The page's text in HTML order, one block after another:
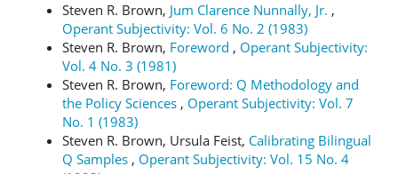
Steven R. Brown, Jum Clarence Nunnally, Jr. ,
Operant Subjectivity: Vol. 6 No. 2 (1983)
Steven R. Brown, Foreword , Operant Subjectivity:
Vol. 4 No. 3 (1981)
Steven R. Brown, Foreword: Q Methodology and
the Policy Sciences , Operant Subjectivity: Vol. 7
No. 1 (1983)
Steven R. Brown, Ursula Feist, Calibrating Bilingual
Q Samples , Operant Subjectivity: Vol. 15 No. 4